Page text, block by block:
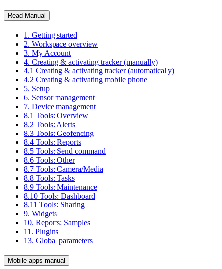
Read Manual
1. Getting started
2. Workspace overview
3. My Account
4. Creating & activating tracker (manually)
4.1 Creating & activating tracker (automatically)
4.2 Creating & activating mobile phone
5. Setup
6. Sensor management
7. Device management
8.1 Tools: Overview
8.2 Tools: Alerts
8.3 Tools: Geofencing
8.4 Tools: Reports
8.5 Tools: Send command
8.6 Tools: Other
8.7 Tools: Camera/Media
8.8 Tools: Tasks
8.9 Tools: Maintenance
8.10 Tools: Dashboard
8.11 Tools: Sharing
9. Widgets
10. Reports: Samples
11. Plugins
13. Global parameters
Mobile apps manual